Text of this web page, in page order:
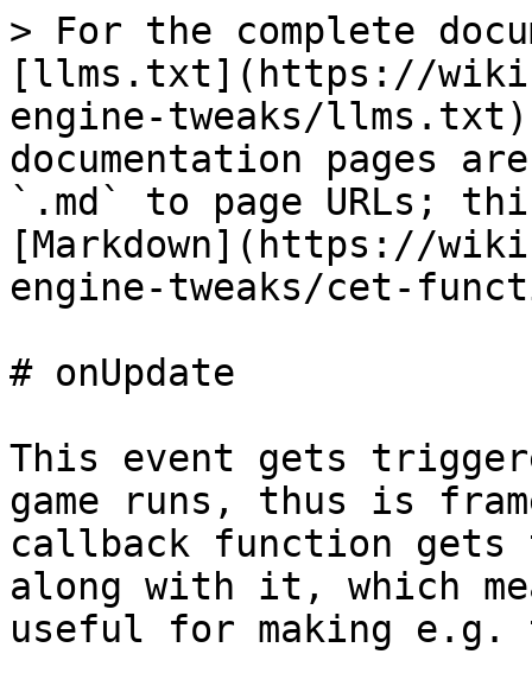
> For the complete
[llms.txt](https://
engine-tweaks/
documentation pages
`.md` to page URLs;
[Markdown](https://
engine-tweaks/cet-
# onUpdate
This event gets
game runs, thus is
callback function gets
along with it, which
useful for making e.g.